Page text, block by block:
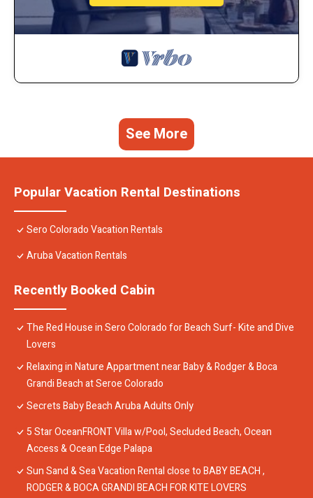
See More
Popular Vacation Rental Destinations
Sero Colorado Vacation Rentals
Aruba Vacation Rentals
Recently Booked Cabin
The Red House in Sero Colorado for Beach Surf- Kite and Dive
Lovers
Relaxing in Nature Appartment near Baby & Rodger & Boca
Grandi Beach at Seroe Colorado
Secrets Baby Beach Aruba Adults Only
5 Star OceanFRONT Villa w/Pool, Secluded Beach, Ocean
Access & Ocean Edge Palapa
Sun Sand & Sea Vacation Rental close to BABY BEACH ,
RODGER & BOCA GRANDI BEACH FOR KITE LOVERS